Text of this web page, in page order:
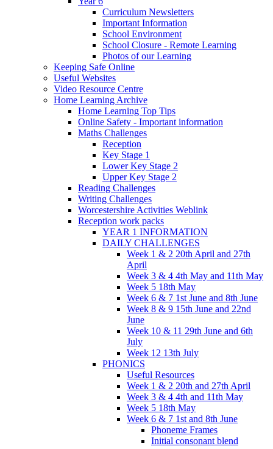
Curriculum Newsletters
Important Information
School Environment
School Closure - Remote Learning
Photos of our Learning
Keeping Safe Online
Useful Websites
Video Resource Centre
Home Learning Archive
Home Learning Top Tips
Online Safety - Important information
Maths Challenges
Reception
Key Stage 1
Lower Key Stage 2
Upper Key Stage 2
Reading Challenges
Writing Challenges
Worcestershire Activities Weblink
Reception work packs
YEAR 1 INFORMATION
DAILY CHALLENGES
Week 1 & 2 20th April and 27th
April
Week 3 & 4 4th May and 11th May
Week 5 18th May
Week 6 & 7 1st June and 8th June
Week 8 & 9 15th June and 22nd
June
Week 10 & 11 29th June and 6th
July
Week 12 13th July
PHONICS
Useful Resources
Week 1 & 2 20th and 27th April
Week 3 & 4 4th and 11th May
Week 5 18th May
Week 6 & 7 1st and 8th June
Phoneme Frames
Initial consonant blend